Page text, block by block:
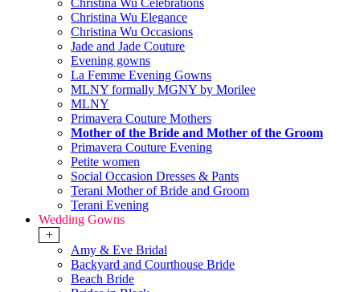
Christina Wu Celebrations
Christina Wu Elegance
Christina Wu Occasions
Jade and Jade Couture
Evening gowns
La Femme Evening Gowns
MLNY formally MGNY by Morilee
MLNY
Primavera Couture Mothers
Mother of the Bride and Mother of the Groom
Primavera Couture Evening
Petite women
Social Occasion Dresses & Pants
Terani Mother of Bride and Groom
Terani Evening
Wedding Gowns
+
Amy & Eve Bridal
Backyard and Courthouse Bride
Beach Bride